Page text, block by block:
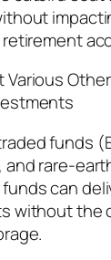
Various
funds
and rare-
can
without the